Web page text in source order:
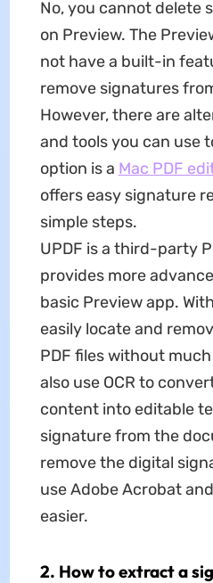
No, you cannot delete
on Preview. The
not have a built-in
remove signatures
However, there are
and tools you can use
option is a Mac PDF
offers easy signature
simple steps.
UPDF is a third-party
provides more
basic Preview app.
easily locate and
PDF files without
also use OCR to
content into editable
signature from the
remove the digital
use Adobe Acrobat
easier.
2. How to extract a